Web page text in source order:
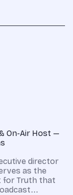
On-Air Host —
director
as the
for Truth that